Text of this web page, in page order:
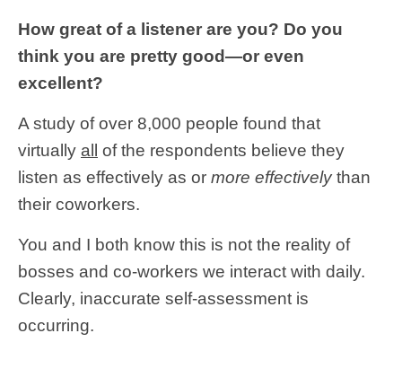
How great of a listener are you? Do you
think you are pretty good—or even
excellent?
A study of over 8,000 people found that
virtually all of the respondents believe they
listen as effectively as or more effectivelythan
their coworkers.
You and I both know this is not the reality of
bosses and co-workers we interact with daily.
Clearly, inaccurate self-assessment is
occurring.